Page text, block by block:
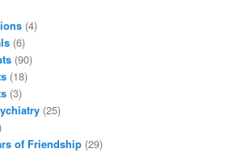
(4)
(6)
(90)
(18)
(3)
(25)
of Friendship (29)